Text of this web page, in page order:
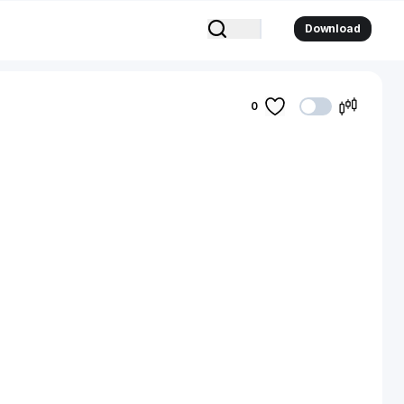
Download
0